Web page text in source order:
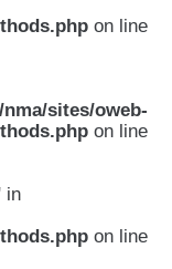
on line
sites/oweb-
on line
in
on line